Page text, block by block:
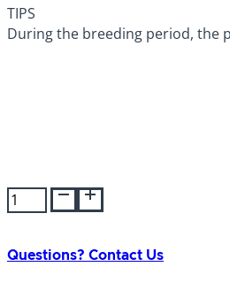
TIPS
During the breeding period, the
Versele-
Laga
Breeding
Questions? Contact Us